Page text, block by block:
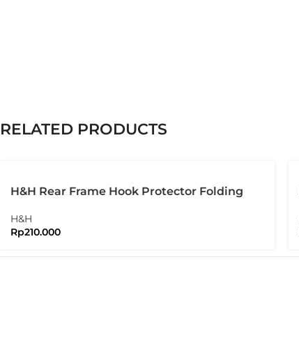
RELATED PRODUCTS
H&H Rear Frame Hook Protector Folding
H&H
Rp210.000